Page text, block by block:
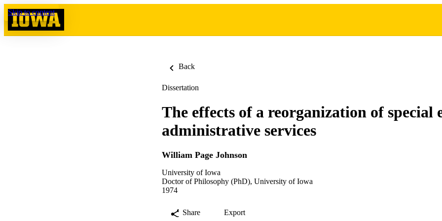
Skip to content
Back
Dissertation
The effects of a reorganization of special
administrative services
William Page Johnson
University of Iowa
Doctor of Philosophy (PhD), University of Iowa
1974
Share Export